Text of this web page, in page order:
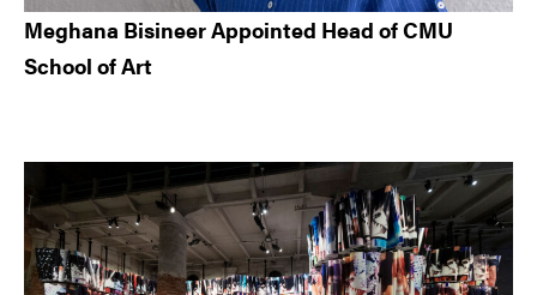
Meghana Bisineer Appointed Head of CMU
School of Art